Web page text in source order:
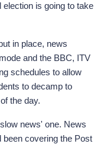
is going to take
in place, news
and the BBC, ITV
schedules to allow
to decamp to
the day.
news' one. News
been covering the Post